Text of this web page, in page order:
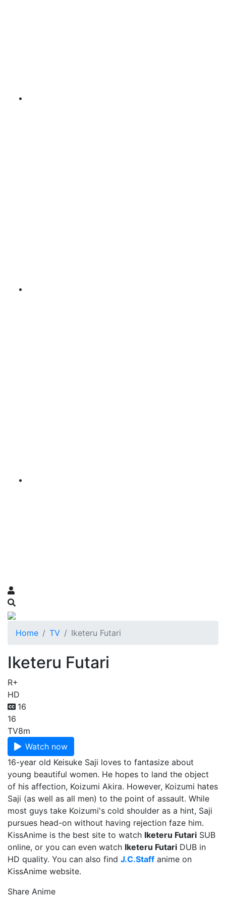
Home TV Iketeru Futari
Iketeru Futari
R+
HD
16
16
TV8m
Watch now
16-year old Keisuke Saji loves to fantasize about
young beautiful women. He hopes to land the object
of his affection, Koizumi Akira. However, Koizumi hates
Saji (as well as all men) to the point of assault. While
most guys take Koizumi's cold shoulder as a hint, Saji
pursues head-on without having rejection faze him.
KissAnime is the best site to watch Iketeru Futari SUB
online, or you can even watch Iketeru Futari DUB in
HD quality. You can also find J.C.Staff anime on
KissAnime website.
Share Anime